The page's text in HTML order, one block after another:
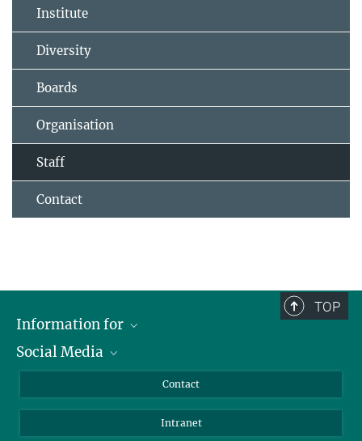
Institute
Diversity
Boards
Organisation
Staff
Contact
TOP
Information for
Applicants
Students
Social Media
Bluesky
YouTube
Contact
Intranet